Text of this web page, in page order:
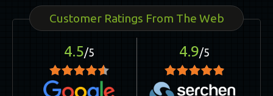
Customer Ratings From The Web
4.5/5 4.9/5